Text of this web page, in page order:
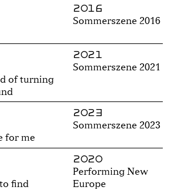
2016
Sommerszene 2016
of turning
2021
Sommerszene 2021
for me
2023
Sommerszene 2023
find
2020
Performing New
Europe